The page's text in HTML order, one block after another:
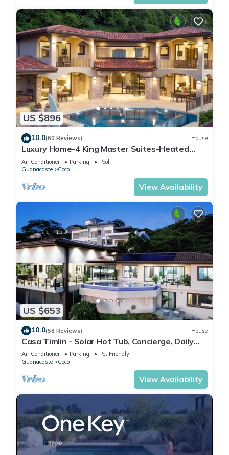
US $896
10.0(60 Reviews) House
Luxury Home-4 King Master Suites-Heated
Pool-Swim Up Bar & Pool Side Game Area
Air Conditioner Parking
Pool
Guanacaste
Coco
View Availability
US $653
10.0(58 Reviews) House
Casa Timlin - Solar Hot Tub, Concierge, Daily
Housekeeping
Air Conditioner Parking
Pet Friendly
Guanacaste
Coco
View Availability